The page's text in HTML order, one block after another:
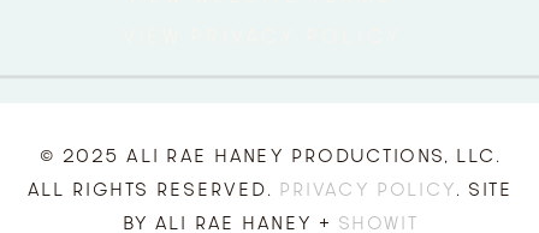
© 2025 ALI RAE HANEY PRODUCTIONS, LLC.
ALL RIGHTS RESERVED. PRIVACY POLICY. SITE
BY ALI RAE HANEY + SHOWIT